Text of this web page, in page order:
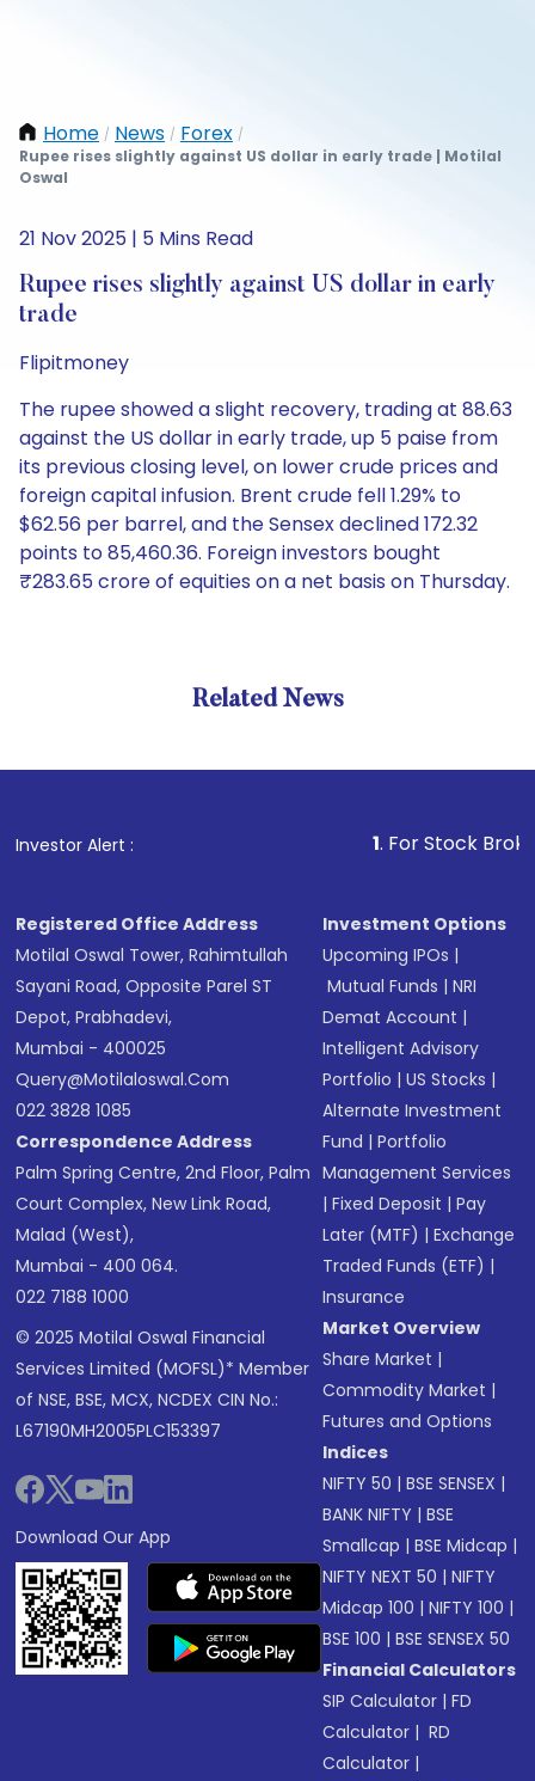
Home / News / Forex /
Rupee rises slightly against US dollar in early trade | Motilal
Oswal
21 Nov 2025 | 5 Mins Read
Rupee rises slightly against US dollar in early
trade
Flipitmoney
The rupee showed a slight recovery, trading at 88.63
against the US dollar in early trade, up 5 paise from
its previous closing level, on lower crude prices and
foreign capital infusion. Brent crude fell 1.29% to
$62.56 per barrel, and the Sensex declined 172.32
points to 85,460.36. Foreign investors bought
₹283.65 crore of equities on a net basis on Thursday.
Related News
Investor Alert : . For Stock Broking,
Registered Office Address
Motilal Oswal Tower, Rahimtullah
Sayani Road, Opposite Parel ST
Depot, Prabhadevi,
Mumbai - 400025
Query@motilaloswal.com
022 3828 1085
Correspondence Address
Palm Spring Centre, 2nd Floor, Palm
Court Complex, New Link Road,
Malad (West),
Mumbai - 400 064.
022 7188 1000
© 2025 Motilal Oswal Financial
Services Limited (MOFSL)* Member
of NSE, BSE, MCX, NCDEX CIN No.:
L67190MH2005PLC153397
Download Our App
Investment Options
Upcoming IPOs |
Mutual Funds |NRI
Demat Account |
Intelligent Advisory
Portfolio |US Stocks |
Alternate Investment
Fund |Portfolio
Management Services
|Fixed Deposit |Pay
Later (MTF) |Exchange
Traded Funds (ETF) |
Insurance
Market Overview
Share Market |
Commodity Market |
Futures and Options
Indices
NIFTY 50 |BSE SENSEX |
BANK NIFTY |BSE
Smallcap |BSE Midcap |
NIFTY NEXT 50 |NIFTY
Midcap 100 |NIFTY 100 |
BSE 100 |BSE SENSEX 50
Financial Calculators
SIP Calculator |FD
Calculator | RD
Calculator |